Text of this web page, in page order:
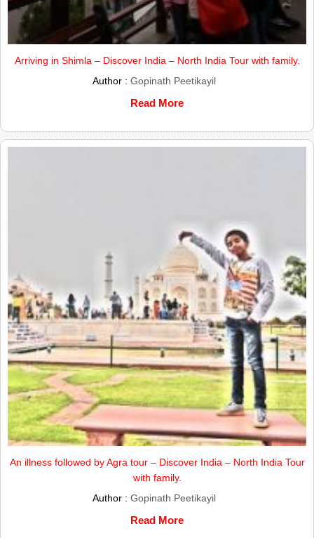
Arriving in Shimla – Discover India – North India Tour with family.
Author : Gopinath Peetikayil
Read More
An illness followed by Agra tour – Discover India – North India Tour
with family.
Author : Gopinath Peetikayil
Read More